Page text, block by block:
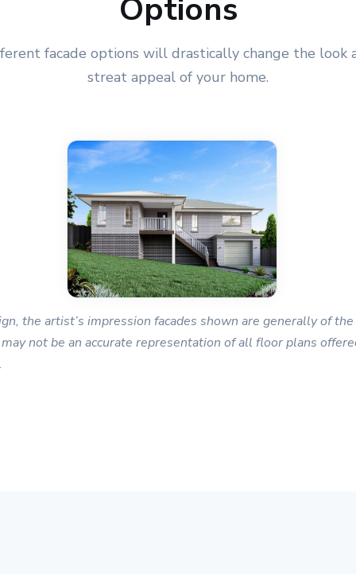
Options
facade options will drastically change the look
streat appeal of your home.
the artist’s impression facades shown are generally of
not be an accurate representation of all floor plans